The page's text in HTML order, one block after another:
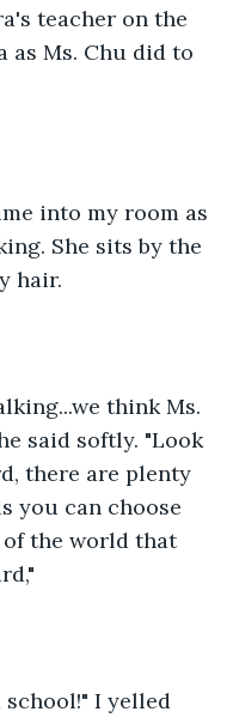
teacher on the
as Ms. Chu did to
into my room as
She sits by the
hair.
think Ms.
said softly. "Look
there are plenty
you can choose
the world that
I yelled